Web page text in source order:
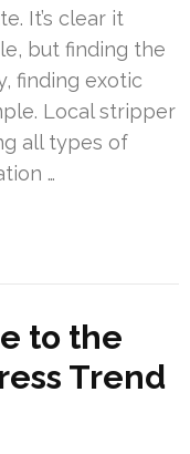
It’s clear it
but finding the
finding exotic
Local stripper
all types of
…
to the
Trend